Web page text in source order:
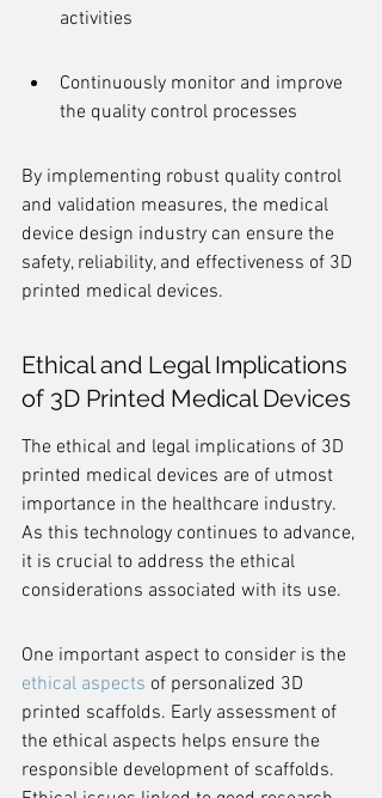
activities
Continuously monitor and improve
the quality control processes
By implementing robust quality control
and validation measures, the medical
device design industry can ensure the
safety, reliability, and effectiveness of 3D
printed medical devices.
Ethical and Legal Implications
of 3D Printed Medical Devices
The ethical and legal implications of 3D
printed medical devices are of utmost
importance in the healthcare industry.
As this technology continues to advance,
it is crucial to address the ethical
considerations associated with its use.
One important aspect to consider is the
ethical aspects of personalized 3D
printed scaffolds. Early assessment of
the ethical aspects helps ensure the
responsible development of scaffolds.